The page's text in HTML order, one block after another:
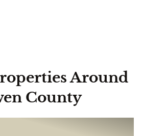
Around
County